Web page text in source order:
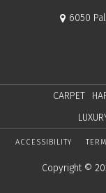
6050
CARPET
ACCESSIBILITY
Copyright ©